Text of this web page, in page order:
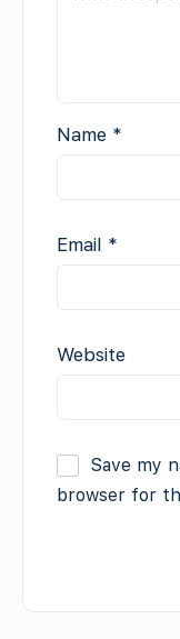
Name *
Email *
Website
Save my
browser for